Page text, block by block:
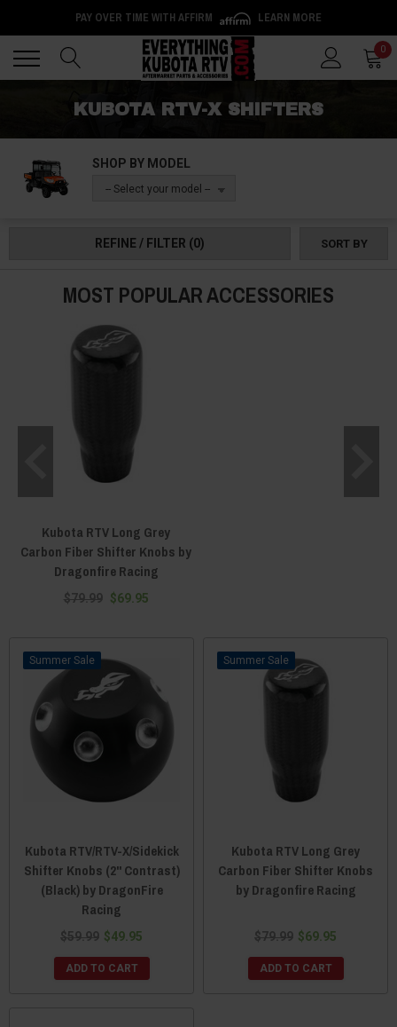
PAY OVER TIME WITH AFFIRM LEARN MORE
0
KUBOTA RTV-X SHIFTERS
SHOP BY MODEL
-- Select your model --
REFINE / FILTER (0) SORT BY
MOST POPULAR ACCESSORIES
Kubota RTV Long Grey
Carbon Fiber Shifter Knobs by
Dragonfire Racing
$79.99 $69.95
Sale
Kubota RTV/RTV-X/Sidekick
Shifter Knobs (2" Contrast)
(Black) by DragonFire
Racing
$59.99 $49.95
ADD TO CART
Sale
Kubota RTV Long Grey
Carbon Fiber Shifter Knobs
by Dragonfire Racing
$79.99 $69.95
ADD TO CART